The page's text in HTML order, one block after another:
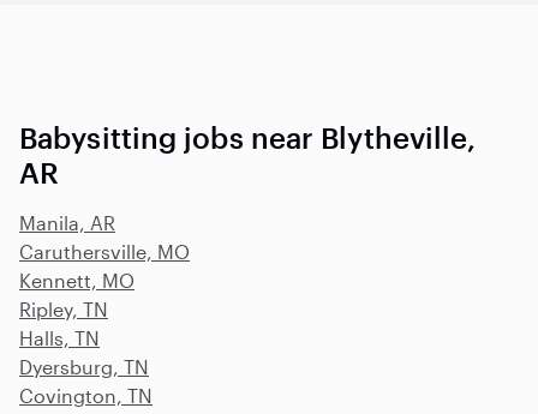
Babysitting jobs near Blytheville,
AR
Manila, AR
Caruthersville, MO
Kennett, MO
Ripley, TN
Halls, TN
Dyersburg, TN
Covington, TN